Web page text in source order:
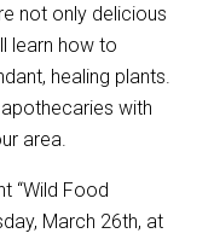
not only delicious
learn how to
healing plants.
apothecaries with
area.
“Wild Food
March 26th, at